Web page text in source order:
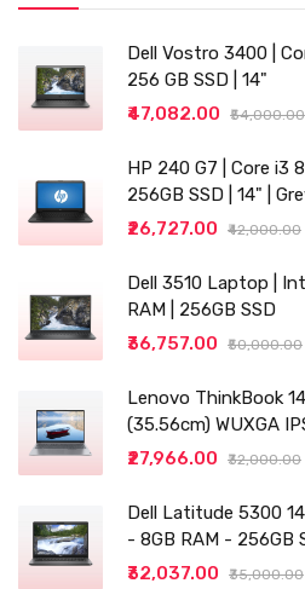
Dell Vostro 3400 |
256 GB SSD | 14"
₹47,082.00
₹54,000.00
HP 240 G7 | Core i3
256GB SSD | 14" |
₹26,727.00
₹42,000.00
Dell 3510 Laptop |
RAM | 256GB SSD
₹36,757.00
₹50,000.00
Lenovo ThinkBook
(35.56cm) WUXGA
and Light Laptop
₹27,966.00 ₹32,000.00
Dell Latitude 5300 14" - Core I5-8th
- 8GB RAM - 256GB
₹32,037.00
₹35,000.00